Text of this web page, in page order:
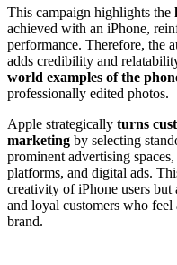
This campaign highlights the
achieved with an iPhone,
performance. Therefore, the
adds credibility and
world examples of the
professionally edited photos.
Apple strategically turns
marketing by selecting
prominent advertising
platforms, and digital ads.
creativity of iPhone users
and loyal customers who
brand.